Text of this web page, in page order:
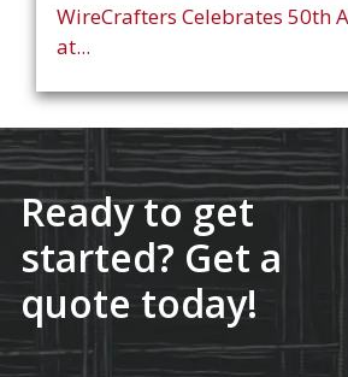
WireCrafters Celebrates 50th
at...
Ready to get
started? Get a
quote today!